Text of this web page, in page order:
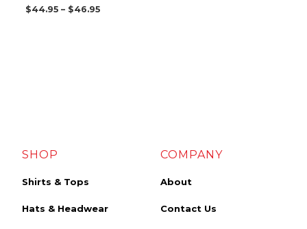
$44.95 – $46.95
SHOP
Shirts & Tops
Hats & Headwear
COMPANY
About
Contact Us